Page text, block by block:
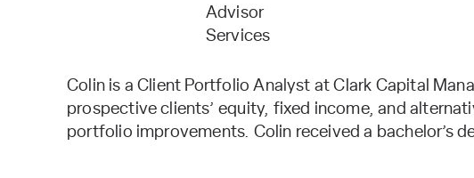
Advisor
Services
Colin is a Client Portfolio Analyst at Clark Capital
prospective clients’ equity, fixed income, and
portfolio improvements. Colin received a bachelor’s